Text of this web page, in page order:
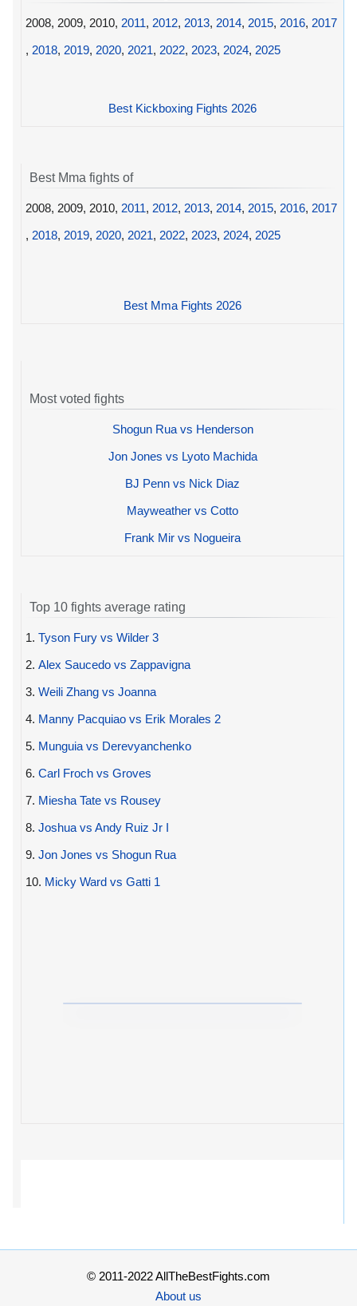
2008, 2009, 2010, 2011, 2012, 2013, 2014, 2015, 2016, 2017
, 2018, 2019, 2020, 2021, 2022, 2023, 2024, 2025
Best Kickboxing Fights 2026
Best Mma fights of
2008, 2009, 2010, 2011, 2012, 2013, 2014, 2015, 2016, 2017
, 2018, 2019, 2020, 2021, 2022, 2023, 2024, 2025
Best Mma Fights 2026
Most voted fights
Shogun Rua vs Henderson
Jon Jones vs Lyoto Machida
BJ Penn vs Nick Diaz
Mayweather vs Cotto
Frank Mir vs Nogueira
Top 10 fights average rating
1. Tyson Fury vs Wilder 3
2. Alex Saucedo vs Zappavigna
3. Weili Zhang vs Joanna
4. Manny Pacquiao vs Erik Morales 2
5. Munguia vs Derevyanchenko
6. Carl Froch vs Groves
7. Miesha Tate vs Rousey
8. Joshua vs Andy Ruiz Jr I
9. Jon Jones vs Shogun Rua
10. Micky Ward vs Gatti 1
© 2011-2022 AllTheBestFights.com
About us